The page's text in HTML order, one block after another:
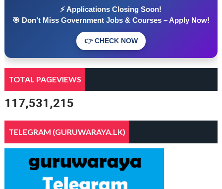
⚡ Applications Closing Soon!
🎯 Don’t Miss Government Jobs & Courses – Apply Now!
👉 CHECK NOW
TOTAL PAGEVIEWS
117,531,215
TELEGRAM (GURUWARAYA.LK)